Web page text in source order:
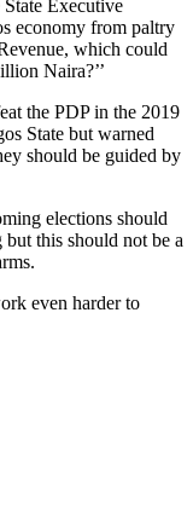
Executive
economy from paltry
which could
Naira?’’
the PDP in the 2019
State but warned
should be guided by
elections should
this should not be a
even harder to